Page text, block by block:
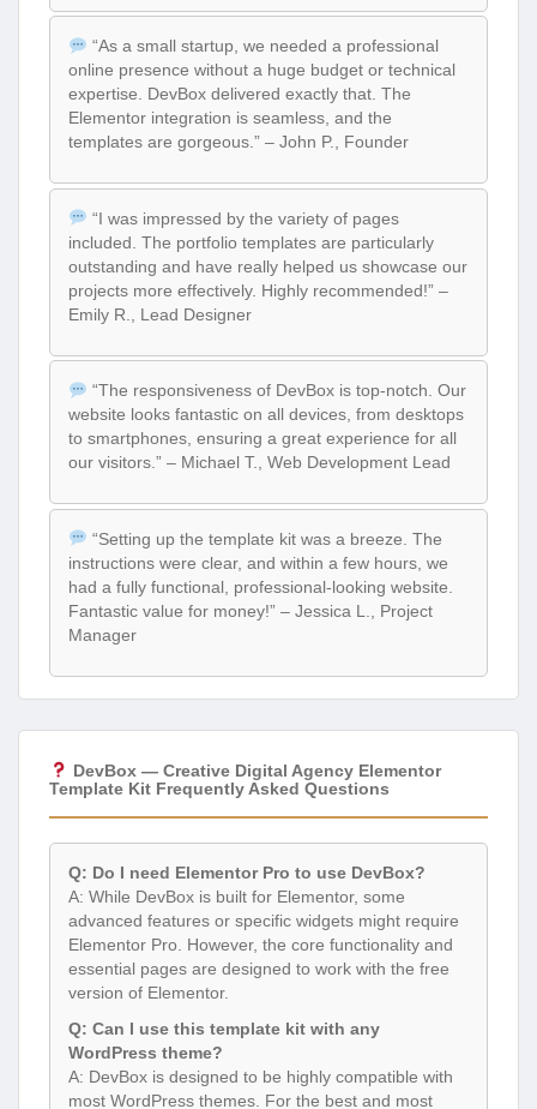
“As a small startup, we needed a professional
online presence without a huge budget or technical
expertise. DevBox delivered exactly that. The
Elementor integration is seamless, and the
templates are gorgeous.” – John P., Founder
“I was impressed by the variety of pages
included. The portfolio templates are particularly
outstanding and have really helped us showcase our
projects more effectively. Highly recommended!” –
Emily R., Lead Designer
“The responsiveness of DevBox is top-notch. Our
website looks fantastic on all devices, from desktops
to smartphones, ensuring a great experience for all
our visitors.” – Michael T., Web Development Lead
“Setting up the template kit was a breeze. The
instructions were clear, and within a few hours, we
had a fully functional, professional-looking website.
Fantastic value for money!” – Jessica L., Project
Manager
DevBox — Creative Digital Agency Elementor
Template Kit Frequently Asked Questions
Q: Do I need Elementor Pro to use DevBox?
A: While DevBox is built for Elementor, some
advanced features or specific widgets might require
Elementor Pro. However, the core functionality and
essential pages are designed to work with the free
version of Elementor.
Q: Can I use this template kit with any
WordPress theme?
A: DevBox is designed to be highly compatible with
most WordPress themes. For the best and most